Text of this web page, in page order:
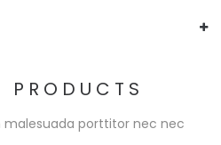
PRODUCTS
malesuada porttitor nec nec